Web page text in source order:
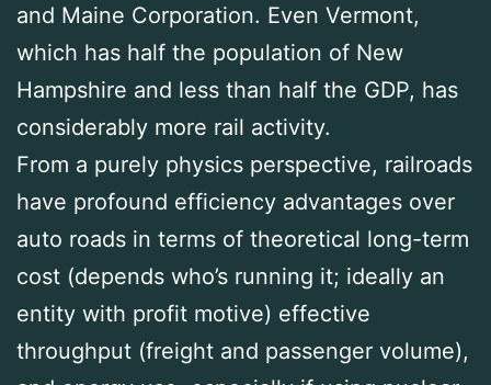
and Maine Corporation. Even Vermont,
which has half the population of New
Hampshire and less than half the GDP, has
considerably more rail activity.
From a purely physics perspective, railroads
have profound efficiency advantages over
auto roads in terms of theoretical long-term
cost (depends who’s running it; ideally an
entity with profit motive) effective
throughput (freight and passenger volume),